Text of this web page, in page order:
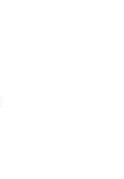
13oz